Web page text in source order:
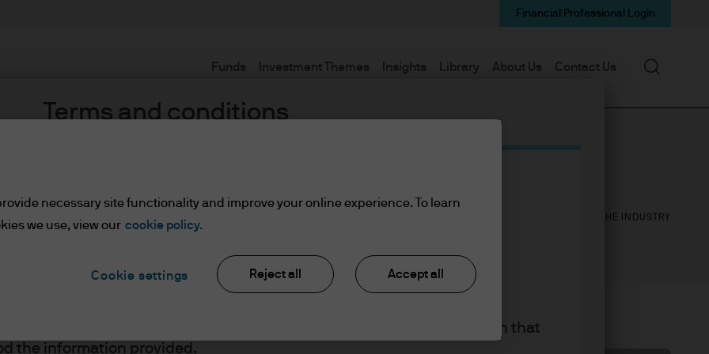
Terms and conditions
or Wealth Managers
Asset or Wealth Managers
read the information below and affirm by clicking the accept button that
the information provided.
Funds Investment Themes Insights Library About Us Contact Us
Financial Professional Login
Search
YEARS IN THE INDUSTRY
necessary site functionality and improve your online experience. To learn
we use, view our cookie policy.
Cookie settings Reject all Accept all